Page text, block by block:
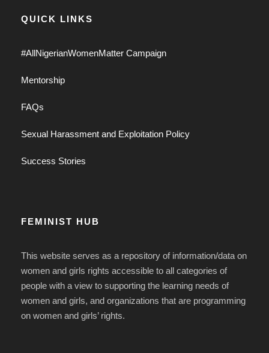
QUICK LINKS
#AllNigerianWomenMatter Campaign
Mentorship
FAQs
Sexual Harassment and Exploitation Policy
Success Stories
FEMINIST HUB
This website serves as a repository of information/data on
women and girls rights accessible to all categories of
people with a view to supporting the learning needs of
women and girls, and organizations that are programming
on women and girls’ rights.